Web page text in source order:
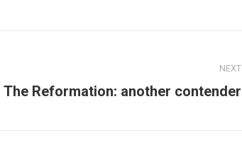
NEXT
Next
The Reformation: another contender